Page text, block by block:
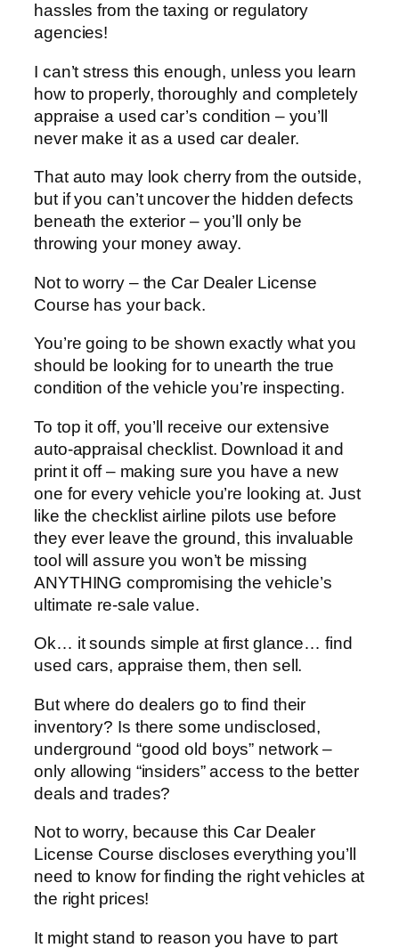
hassles from the taxing or regulatory
agencies!
I can’t stress this enough, unless you learn
how to properly, thoroughly and completely
appraise a used car’s condition – you’ll
never make it as a used car dealer.
That auto may look cherry from the outside,
but if you can’t uncover the hidden defects
beneath the exterior – you’ll only be
throwing your money away.
Not to worry – the Car Dealer License
Course has your back.
You’re going to be shown exactly what you
should be looking for to unearth the true
condition of the vehicle you’re inspecting.
To top it off, you’ll receive our extensive
auto-appraisal checklist. Download it and
print it off – making sure you have a new
one for every vehicle you’re looking at. Just
like the checklist airline pilots use before
they ever leave the ground, this invaluable
tool will assure you won’t be missing
ANYTHING compromising the vehicle’s
ultimate re-sale value.
Ok… it sounds simple at first glance… find
used cars, appraise them, then sell.
But where do dealers go to find their
inventory? Is there some undisclosed,
underground “good old boys” network –
only allowing “insiders” access to the better
deals and trades?
Not to worry, because this Car Dealer
License Course discloses everything you’ll
need to know for finding the right vehicles at
the right prices!
It might stand to reason you have to part